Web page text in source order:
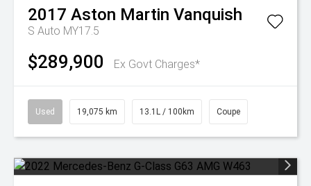
2017 Aston Martin Vanquish
S Auto MY17.5
$289,900 Ex Govt Charges*
Used 19,075 km 13.1L / 100km Coupe